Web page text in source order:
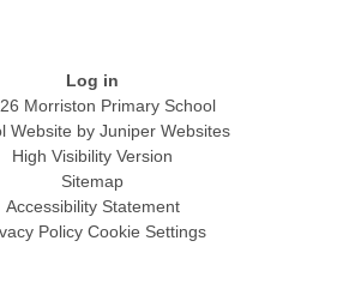
Log in
Morriston Primary School
Website by Juniper Websites
High Visibility Version
Sitemap
Accessibility Statement
Policy Cookie Settings